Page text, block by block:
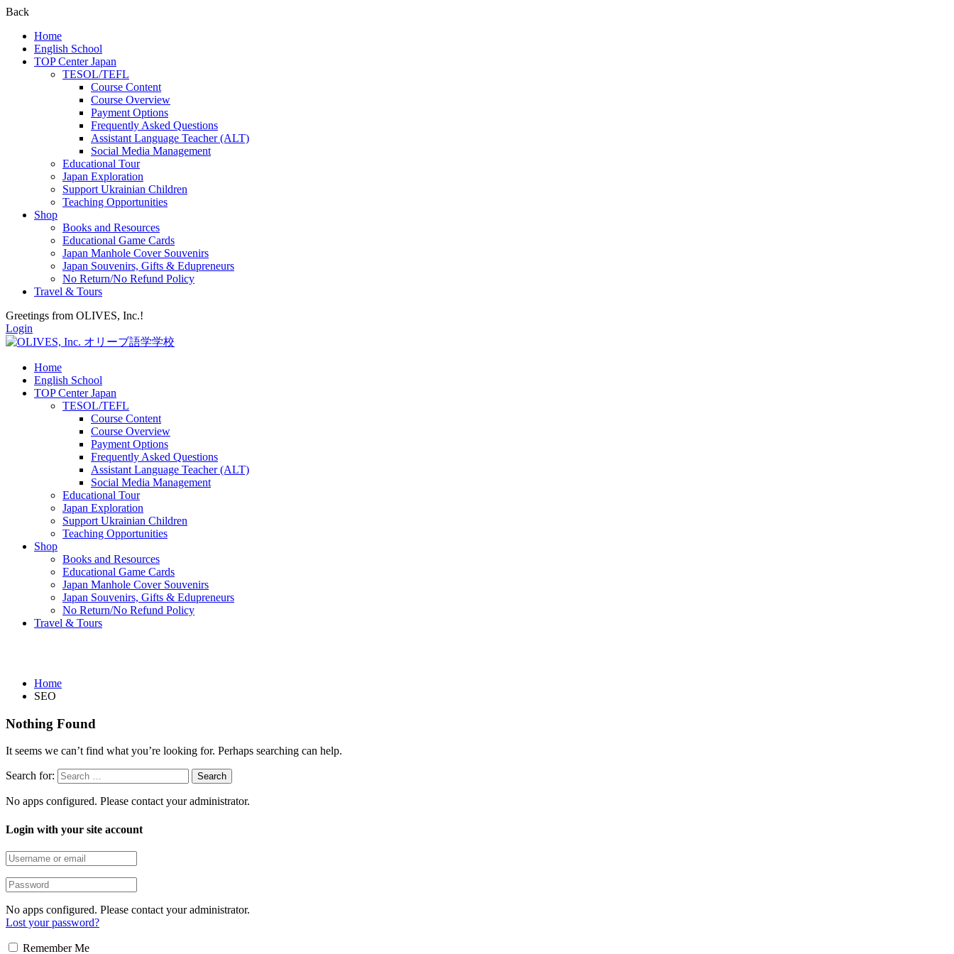
Back
Home
English School
TOP Center Japan
TESOL/TEFL
Course Content
Course Overview
Payment Options
Frequently Asked Questions
Assistant Language Teacher (ALT)
Social Media Management
Educational Tour
Japan Exploration
Support Ukrainian Children
Teaching Opportunities
Shop
Books and Resources
Educational Game Cards
Japan Manhole Cover Souvenirs
Japan Souvenirs, Gifts & Edupreneurs
No Return/No Refund Policy
Travel & Tours
Greetings from OLIVES, Inc.!
Login
Home
English School
TOP Center Japan
TESOL/TEFL
Course Content
Course Overview
Payment Options
Frequently Asked Questions
Assistant Language Teacher (ALT)
Social Media Management
Educational Tour
Japan Exploration
Support Ukrainian Children
Teaching Opportunities
Shop
Books and Resources
Educational Game Cards
Japan Manhole Cover Souvenirs
Japan Souvenirs, Gifts & Edupreneurs
No Return/No Refund Policy
Travel & Tours
Home
SEO
Nothing Found
It seems we can’t find what you’re looking for. Perhaps searching can help.
Search for:
No apps configured. Please contact your administrator.
Login with your site account
No apps configured. Please contact your administrator.
Lost your password?
Remember Me